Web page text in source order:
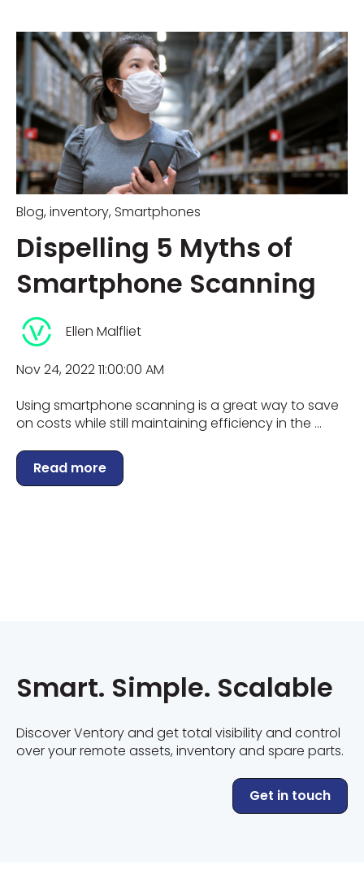
Blog, inventory, Smartphones
Dispelling 5 Myths of
Smartphone Scanning
Ellen Malfliet
Nov 24, 2022 11:00:00 AM
Using smartphone scanning is a great way to save
on costs while still maintaining efficiency in the ...
Read more
Smart. Simple. Scalable
Discover Ventory and get total visibility and control
over your remote assets, inventory and spare parts.
Get in touch